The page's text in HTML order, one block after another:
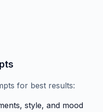
for best results:
style, and mood